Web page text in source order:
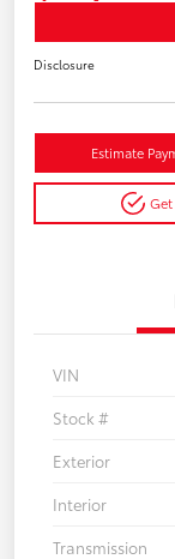
Disclosure
Estimate
VIN
Stock #
Exterior
Interior
Transmission